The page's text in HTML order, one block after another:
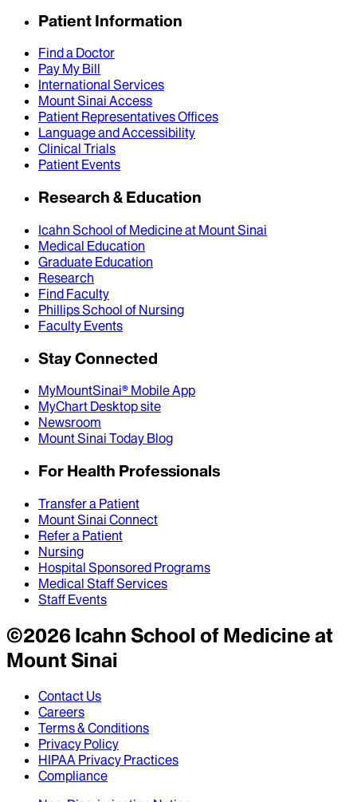
Patient Information
Find a Doctor
Pay My Bill
International Services
Mount Sinai Access
Patient Representatives Offices
Language and Accessibility
Clinical Trials
Patient Events
Research & Education
Icahn School of Medicine at Mount Sinai
Medical Education
Graduate Education
Research
Find Faculty
Phillips School of Nursing
Faculty Events
Stay Connected
MyMountSinai® Mobile App
MyChart Desktop site
Newsroom
Mount Sinai Today Blog
For Health Professionals
Transfer a Patient
Mount Sinai Connect
Refer a Patient
Nursing
Hospital Sponsored Programs
Medical Staff Services
Staff Events
©2026Icahn School of Medicine at
Mount Sinai
Contact Us
Careers
Terms & Conditions
Privacy Policy
HIPAA Privacy Practices
Compliance